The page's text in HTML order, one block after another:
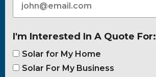
I'm Interested In A Quote For:
Solar for My Home
Solar For My Business